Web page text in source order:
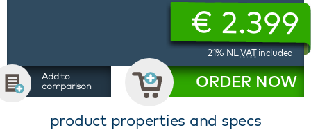
€ 2.399
21% NL VATincluded
Add to
comparison
ORDER NOW
product properties and specs